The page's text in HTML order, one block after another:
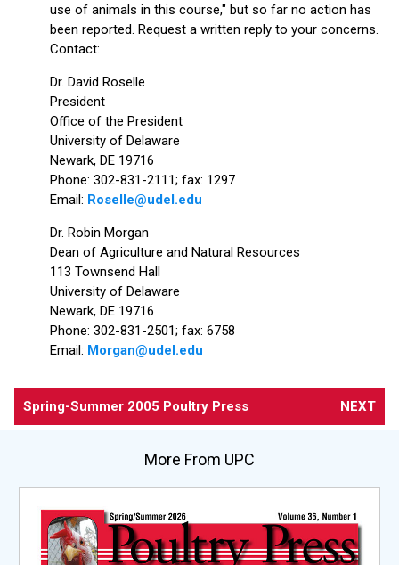
use of animals in this course," but so far no action has
been reported. Request a written reply to your concerns.
Contact:
Dr. David Roselle
President
Office of the President
University of Delaware
Newark, DE 19716
Phone: 302-831-2111; fax: 1297
Email: Roselle@udel.edu
Dr. Robin Morgan
Dean of Agriculture and Natural Resources
113 Townsend Hall
University of Delaware
Newark, DE 19716
Phone: 302-831-2501; fax: 6758
Email: Morgan@udel.edu
Spring-Summer 2005 Poultry Press NEXT
More From UPC